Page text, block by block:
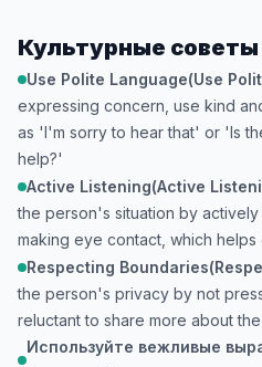
Культурные советы
Use Polite Language(Use
expressing concern, use kind
as 'I'm sorry to hear that' or 'Is
help?'
Active Listening(Active
the person's situation by
making eye contact, which helps
Respecting
the person's privacy by not
reluctant to share more about the
Используйте вежливые